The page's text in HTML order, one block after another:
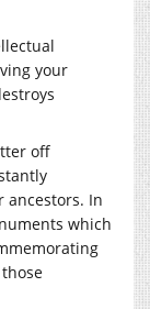
your
off
ancestors. In
which